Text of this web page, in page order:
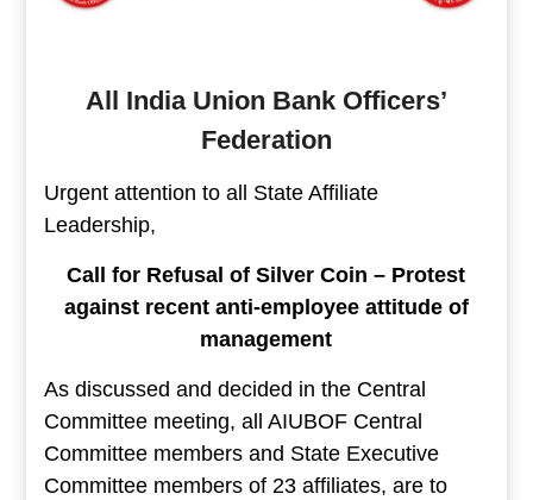
All India Union Bank Officers’
Federation
Urgent attention to all State Affiliate
Leadership,
Call for Refusal of Silver Coin – Protest
against recent anti-employee attitude of
management
As discussed and decided in the Central
Committee meeting, all AIUBOF Central
Committee members and State Executive
Committee members of 23 affiliates, are to